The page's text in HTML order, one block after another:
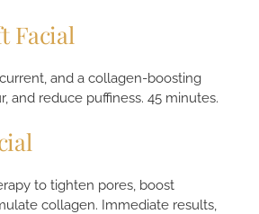
Facial
and a collagen-boosting
and reduce puffiness. 45 minutes.
to tighten pores, boost
collagen. Immediate results,